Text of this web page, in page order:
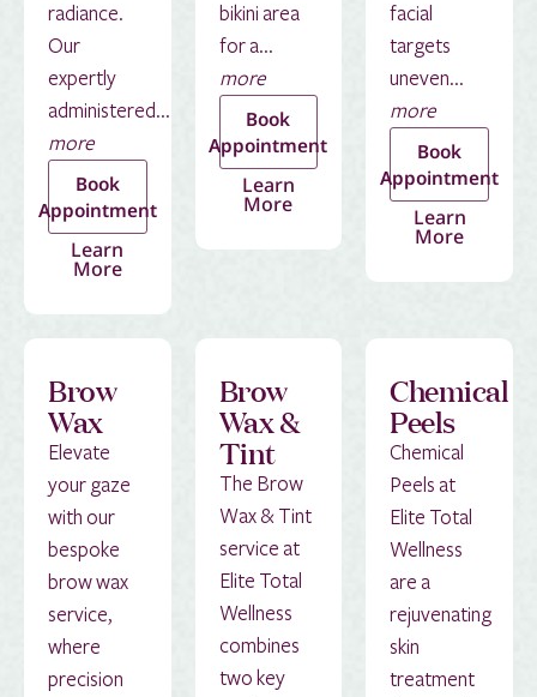
radiance.
Our
expertly
administered...
more
Book
Appointment
Learn
More
bikini area
for a...
more
Book
Appointment
Learn
More
facial
targets
uneven...
more
Book
Appointment
Learn
More
Brow
Wax
Elevate
your gaze
with our
bespoke
brow wax
service,
where
precision
Brow
Wax &
Tint
The Brow
Wax & Tint
service at
Elite Total
Wellness
combines
two key
Chemical
Peels
Chemical
Peels at
Elite Total
Wellness
are a
rejuvenating
skin
treatment